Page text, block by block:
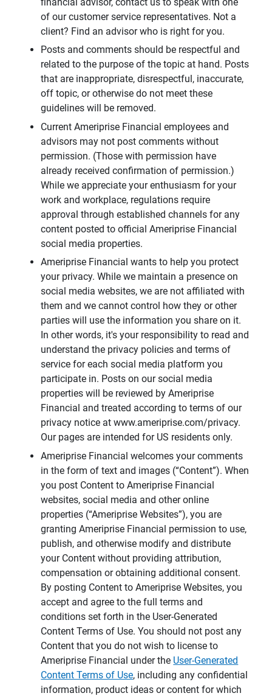
of our customer service representatives. Not a
client? Find an advisor who is right for you.
Posts and comments should be respectful and
related to the purpose of the topic at hand. Posts
that are inappropriate, disrespectful, inaccurate,
off topic, or otherwise do not meet these
guidelines will be removed.
Current Ameriprise Financial employees and
advisors may not post comments without
permission. (Those with permission have
already received confirmation of permission.)
While we appreciate your enthusiasm for your
work and workplace, regulations require
approval through established channels for any
content posted to official Ameriprise Financial
social media properties.
Ameriprise Financial wants to help you protect
your privacy. While we maintain a presence on
social media websites, we are not affiliated with
them and we cannot control how they or other
parties will use the information you share on it.
In other words, it's your responsibility to read and
understand the privacy policies and terms of
service for each social media platform you
participate in. Posts on our social media
properties will be reviewed by Ameriprise
Financial and treated according to terms of our
privacy notice at www.ameriprise.com/privacy.
Our pages are intended for US residents only.
Ameriprise Financial welcomes your comments
in the form of text and images (“Content”). When
you post Content to Ameriprise Financial
websites, social media and other online
properties (“Ameriprise Websites”), you are
granting Ameriprise Financial permission to use,
publish, and otherwise modify and distribute
your Content without providing attribution,
compensation or obtaining additional consent.
By posting Content to Ameriprise Websites, you
accept and agree to the full terms and
conditions set forth in the User-Generated
Content Terms of Use. You should not post any
Content that you do not wish to license to
Ameriprise Financial under the User-Generated
Content Terms of Use, including any confidential
information, product ideas or content for which